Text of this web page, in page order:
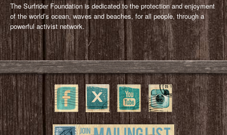
The Surfrider Foundation is dedicated to the protection and enjoyment
of the world’s ocean, waves and beaches, for all people, through a
powerful activist network.